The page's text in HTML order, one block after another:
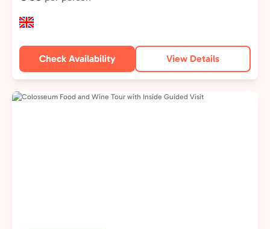
Check Availability View Details